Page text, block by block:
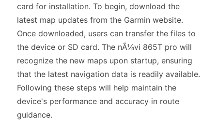
card for installation. To begin, download the
latest map updates from the Garmin website.
Once downloaded, users can transfer the files to
the device or SD card. The nÃ¼vi 865T pro will
recognize the new maps upon startup, ensuring
that the latest navigation data is readily available.
Following these steps will help maintain the
device's performance and accuracy in route
guidance.